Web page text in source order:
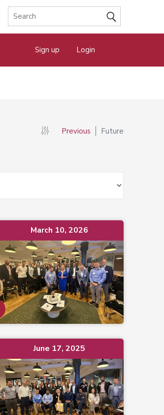
Sign up Login
March 10, 2026
June 17, 2025
Previous Future